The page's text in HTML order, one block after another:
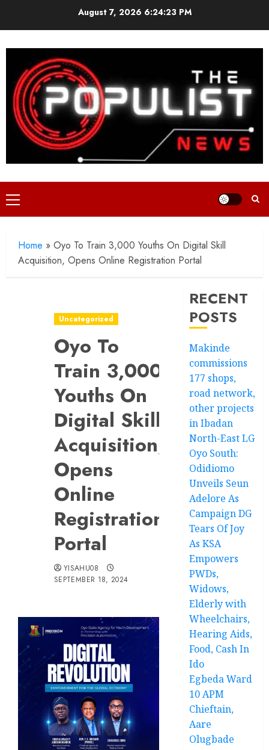
August 7, 2026 6:24:25 PM
Primary
Menu
Home » Oyo To Train 3,000 Youths On Digital Skill
Acquisition, Opens Online Registration Portal
Uncategorized
Oyo To
Train 3,000
Youths On
Digital Skill
Acquisition,
Opens
Online
Registration
Portal
YISAHU08
SEPTEMBER 18, 2024
RECENT
POSTS
Makinde
commissions
177 shops,
road network,
other projects
in Ibadan
North-East LG
Oyo South:
Odidiomo
Unveils Seun
Adelore As
Campaign DG
Tears Of Joy
As KSA
Empowers
PWDs,
Widows,
Elderly with
Wheelchairs,
Hearing Aids,
Food, Cash In
Ido
Egbeda Ward
10 APM
Chieftain,
Aare
Olugbade